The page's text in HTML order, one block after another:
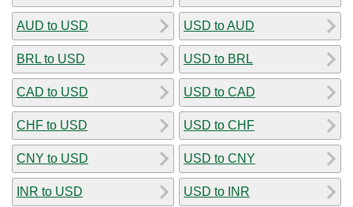
AUD to USD
BRL to USD
CAD to USD
CHF to USD
CNY to USD
INR to USD
USD to AUD
USD to BRL
USD to CAD
USD to CHF
USD to CNY
USD to INR